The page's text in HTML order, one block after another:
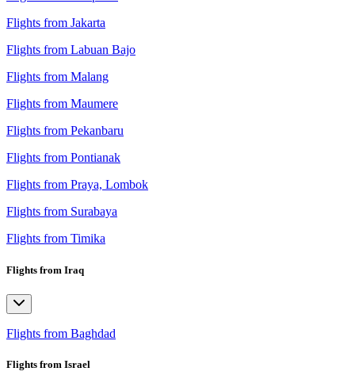
Flights from Jakarta
Flights from Labuan Bajo
Flights from Malang
Flights from Maumere
Flights from Pekanbaru
Flights from Pontianak
Flights from Praya, Lombok
Flights from Surabaya
Flights from Timika
Flights from Iraq
Flights from Baghdad
Flights from Israel